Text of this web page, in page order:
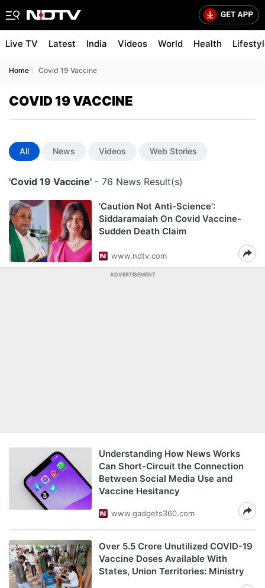
Live TV Latest India Videos World Health
Home Covid 19 Vaccine
COVID 19 VACCINE
All News Videos Web Stories
'Covid 19 Vaccine' - 76 News Result(s)
'Caution Not Anti-Science':
Siddaramaiah On Covid Vaccine-
Sudden Death Claim
www.ndtv.com
ADVERTISEMENT
Understanding How News Works
Can Short-Circuit the Connection
Between Social Media Use and
Vaccine Hesitancy
www.gadgets360.com
Over 5.5 Crore Unutilized COVID-19
Vaccine Doses Available With
States, Union Territories: Ministry